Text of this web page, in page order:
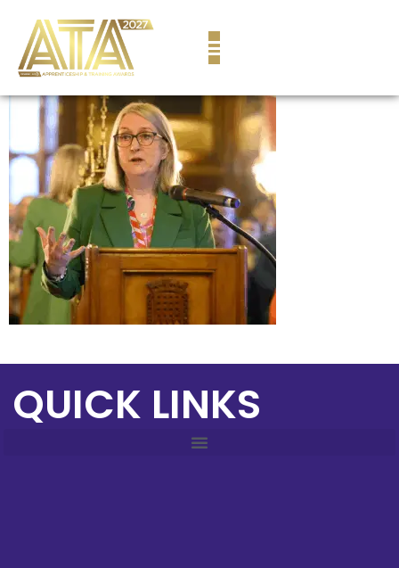
QUICK LINKS